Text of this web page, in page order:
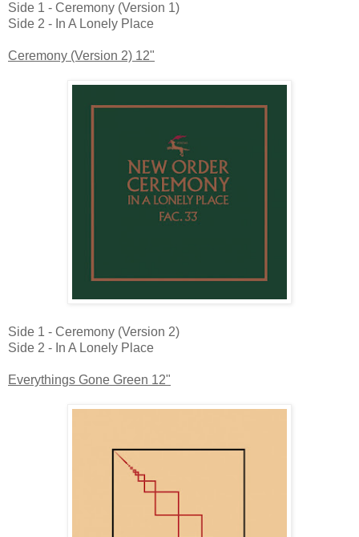
Side 1 - Ceremony (Version 1)
Side 2 - In A Lonely Place
Ceremony (Version 2) 12"
Side 1 - Ceremony (Version 2)
Side 2 - In A Lonely Place
Everythings Gone Green 12"